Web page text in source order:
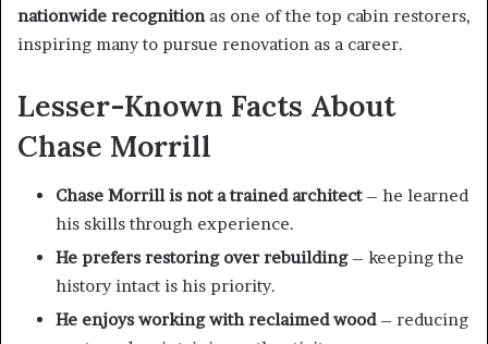
nationwide recognitionas one of the top cabin restorers,
inspiring many to pursue renovation as a career.
Lesser-Known Facts About
Chase Morrill
Chase Morrill is not a trained architect– he learned
his skills through experience.
He prefers restoring over rebuilding– keeping the
history intact is his priority.
He enjoys working with reclaimed wood– reducing